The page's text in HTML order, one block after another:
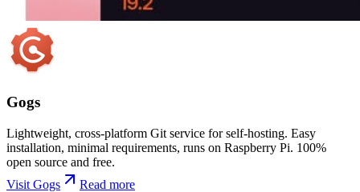
Gogs
Lightweight, cross-platform Git service for self-hosting. Easy
installation, minimal requirements, runs on Raspberry Pi. 100%
open source and free.
Visit Gogs
Read more